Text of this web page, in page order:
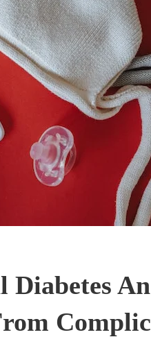
Diabetes